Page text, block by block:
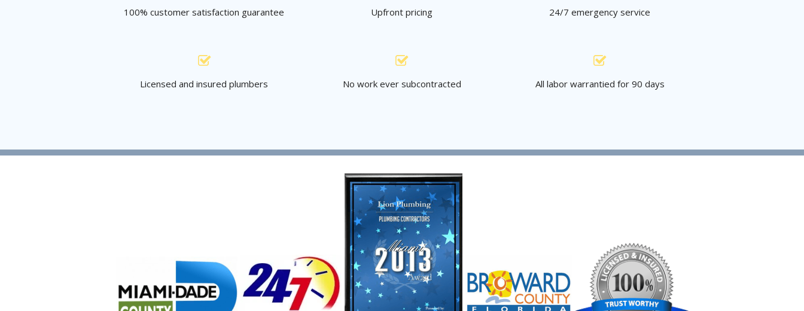
100% customer satisfaction guarantee Upfront pricing 24/7 emergency service
Licensed and insured plumbers No work ever subcontracted All labor warrantied for 90 days